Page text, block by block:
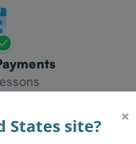
×
States site?